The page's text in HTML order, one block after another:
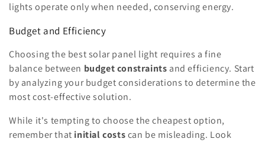
lights operate only when needed, conserving energy.
Budget and Efficiency
Choosing the best solar panel light requires a fine
balance between budget constraints and efficiency. Start
by analyzing your budget considerations to determine the
most cost-effective solution.
While it's tempting to choose the cheapest option,
remember that initial costscan be misleading. Look